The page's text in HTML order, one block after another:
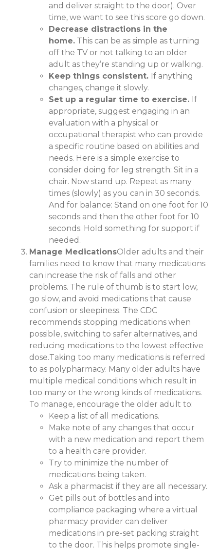
and deliver straight to the door). Over
time, we want to see this score go down.
Decrease distractions in the
home. This can be as simple as turning
off the TV or not talking to an older
adult as they’re standing up or walking.
Keep things consistent. If anything
changes, change it slowly.
Set up a regular time to exercise. If
appropriate, suggest engaging in an
evaluation with a physical or
occupational therapist who can provide
a specific routine based on abilities and
needs. Here is a simple exercise to
consider doing for leg strength: Sit in a
chair. Now stand up. Repeat as many
times (slowly) as you can in 30 seconds.
And for balance: Stand on one foot for 10
seconds and then the other foot for 10
seconds. Hold something for support if
needed.
Manage MedicationsOlder adults and their
families need to know that many medications
can increase the risk of falls and other
problems. The rule of thumb is to start low,
go slow, and avoid medications that cause
confusion or sleepiness. The CDC
recommends stopping medications when
possible, switching to safer alternatives, and
reducing medications to the lowest effective
dose.Taking too many medications is referred
to as polypharmacy. Many older adults have
multiple medical conditions which result in
too many or the wrong kinds of medications.
To manage, encourage the older adult to:
Keep a list of all medications.
Make note of any changes that occur
with a new medication and report them
to a health care provider.
Try to minimize the number of
medications being taken.
Ask a pharmacist if they are all necessary.
Get pills out of bottles and into
compliance packaging where a virtual
pharmacy provider can deliver
medications in pre-set packing straight
to the door. This helps promote single-